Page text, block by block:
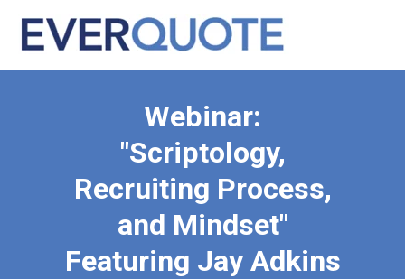
Webinar:
"Scriptology,
Recruiting Process,
and Mindset"
Featuring Jay Adkins